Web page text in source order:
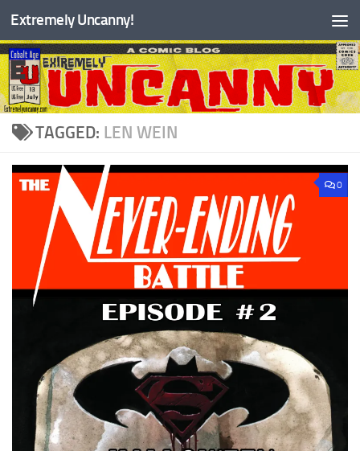
Skip to content
Extremely Uncanny!
TAGGED: LEN WEIN
0